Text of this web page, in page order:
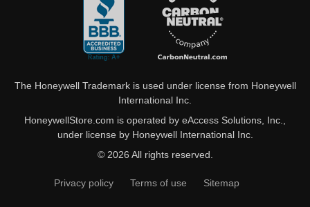
The Honeywell Trademark is used under license from Honeywell
International Inc.
HoneywellStore.com is operated by eAccess Solutions, Inc.,
under license by Honeywell International Inc.
© 2026 All rights reserved.
Privacy policy Terms of use Sitemap